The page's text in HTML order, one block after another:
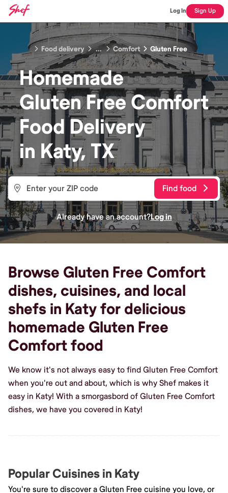
Log In Sign Up
Food delivery ... Comfort Gluten Free
Homemade
Gluten Free Comfort
Food Delivery
in Katy, TX
Find food
Already have an account?Log in
Browse Gluten Free Comfort
dishes, cuisines, and local
shefs in Katy for delicious
homemade Gluten Free
Comfort food
We know it's not always easy to find Gluten Free Comfort
when you're out and about, which is why Shef makes it
easy in Katy! With a smorgasbord of Gluten Free Comfort
dishes, we have you covered in Katy!
Popular Cuisines in Katy
You're sure to discover a Gluten Free cuisine you love, or